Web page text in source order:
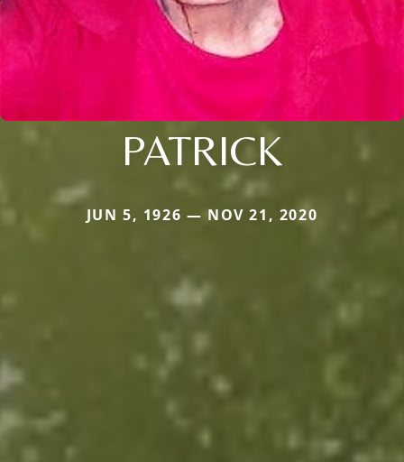
PATRICK
JUN 5, 1926 — NOV 21, 2020